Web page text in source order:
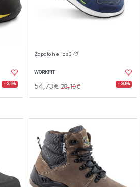
- 31%
Zapato helio s3 47
WORKFIT
54,73€ 78,19€ - 30%